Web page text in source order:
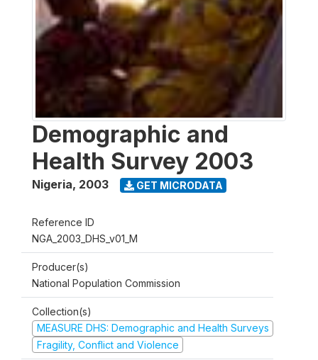
Demographic and
Health Survey 2003
Nigeria, 2003 GET MICRODATA
Reference ID
NGA_2003_DHS_v01_M
Producer(s)
National Population Commission
Collection(s)
MEASURE DHS: Demographic and Health Surveys
Fragility, Conflict and Violence